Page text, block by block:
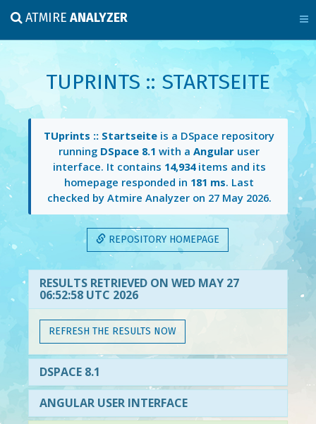
ATMIREANALYZER
TUPRINTS :: STARTSEITE
TUprints :: Startseite is a DSpace repository
running DSpace 8.1 with aAngular user
interface. It contains 14,934items and its
homepage responded in 181 ms. Last
checked by Atmire Analyzer on 27 May 2026.
REPOSITORY HOMEPAGE
RESULTS RETRIEVED ON WED MAY 27
06:52:58 UTC 2026
REFRESH THE RESULTS NOW
DSPACE 8.1
ANGULAR USER INTERFACE